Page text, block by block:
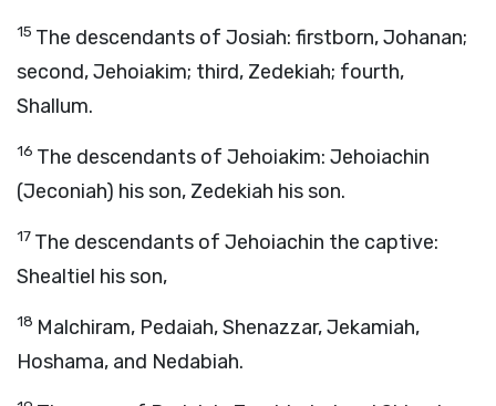
15 The descendants of Josiah: firstborn, Johanan;
second, Jehoiakim; third, Zedekiah; fourth,
Shallum.
16 The descendants of Jehoiakim: Jehoiachin
(Jeconiah) his son, Zedekiah his son.
17 The descendants of Jehoiachin the captive:
Shealtiel his son,
18 Malchiram, Pedaiah, Shenazzar, Jekamiah,
Hoshama, and Nedabiah.